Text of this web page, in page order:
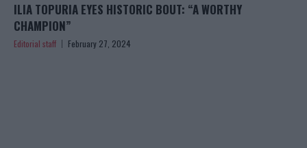
ILIA TOPURIA EYES HISTORIC BOUT: “A WORTHY
CHAMPION”
Editorial staff February 27, 2024